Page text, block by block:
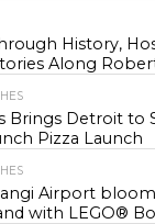
History,
Along
Brings Detroit to
Pizza Launch
Airport
with LEGO®